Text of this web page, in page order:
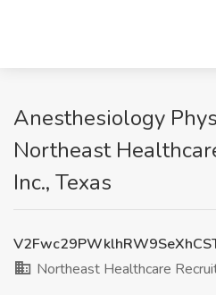
Anesthesiology
Northeast
Inc., Texas
Northeast Healthcare